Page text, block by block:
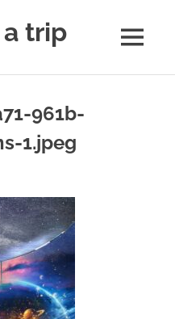
trip MENU
961b-
1.jpeg